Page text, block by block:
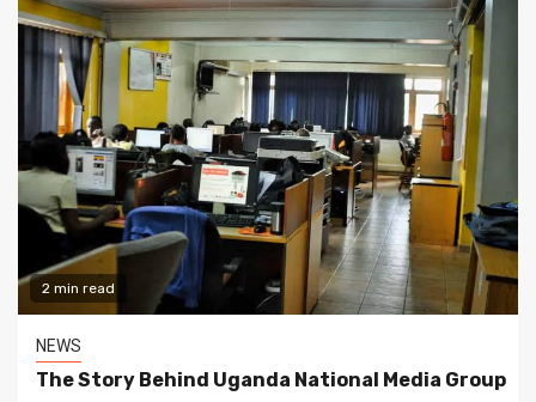
2 min read
NEWS
The Story Behind Uganda National Media Group